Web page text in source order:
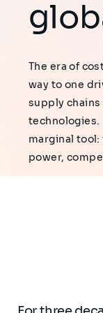
The era of
way to one
supply
technologies.
marginal tool:
power,